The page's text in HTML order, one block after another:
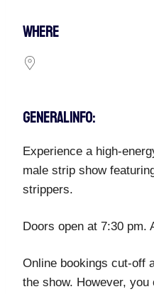
WHERE
GENERAL INFO:
Experience a high-
male strip show
strippers.
Doors open at 7:30 pm.
Online bookings cut-off
the show. However,